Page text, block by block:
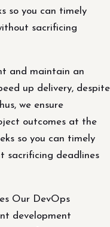
so you can timely
sacrificing
and maintain an
up delivery, despite
we ensure
outcomes at the
so you can timely
sacrificing deadlines
Our DevOps
development